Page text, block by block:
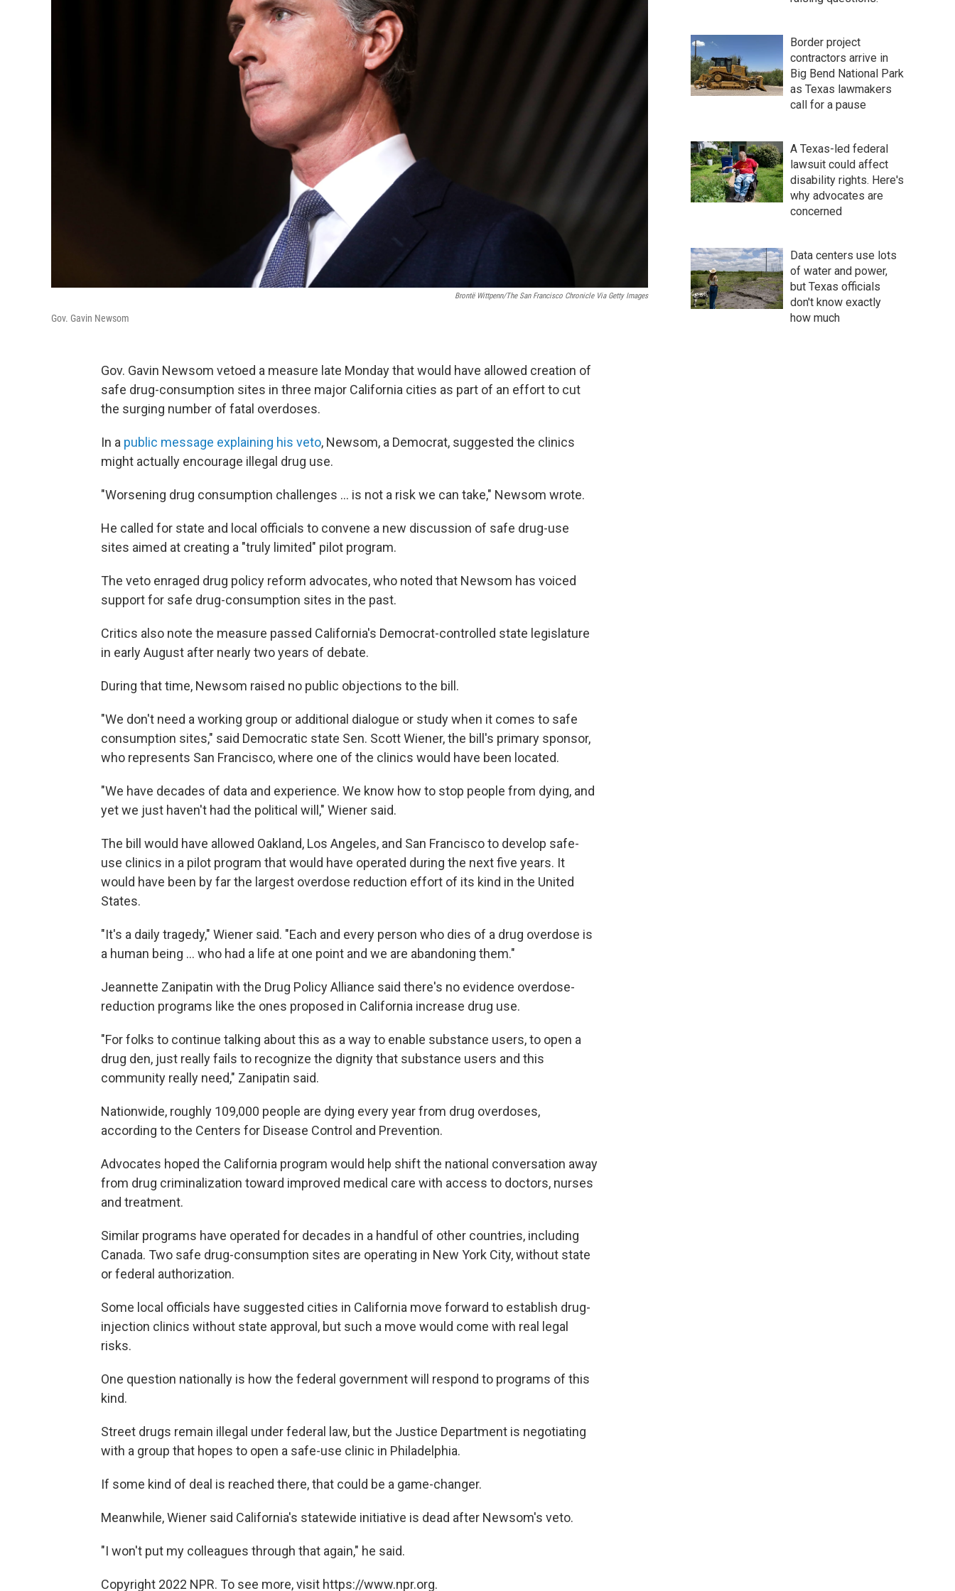
Brontë Wittpenn/The San Francisco Chronicle Via Getty Images
Gov. Gavin Newsom
Gov. Gavin Newsom vetoed a measure late Monday that would have allowed creation of
safe drug-consumption sites in three major California cities as part of an effort to cut
the surging number of fatal overdoses.
In a public message explaining his veto, Newsom, a Democrat, suggested the clinics
might actually encourage illegal drug use.
"Worsening drug consumption challenges ... is not a risk we can take," Newsom wrote.
He called for state and local officials to convene a new discussion of safe drug-use
sites aimed at creating a "truly limited" pilot program.
The veto enraged drug policy reform advocates, who noted that Newsom has voiced
support for safe drug-consumption sites in the past.
Critics also note the measure passed California's Democrat-controlled state legislature
in early August after nearly two years of debate.
During that time, Newsom raised no public objections to the bill.
"We don't need a working group or additional dialogue or study when it comes to safe
consumption sites," said Democratic state Sen. Scott Wiener, the bill's primary sponsor,
who represents San Francisco, where one of the clinics would have been located.
"We have decades of data and experience. We know how to stop people from dying, and
yet we just haven't had the political will," Wiener said.
The bill would have allowed Oakland, Los Angeles, and San Francisco to develop safe-
use clinics in a pilot program that would have operated during the next five years. It
would have been by far the largest overdose reduction effort of its kind in the United
States.
"It's a daily tragedy," Wiener said. "Each and every person who dies of a drug overdose is
a human being ... who had a life at one point and we are abandoning them."
Jeannette Zanipatin with the Drug Policy Alliance said there's no evidence overdose-
reduction programs like the ones proposed in California increase drug use.
"For folks to continue talking about this as a way to enable substance users, to open a
drug den, just really fails to recognize the dignity that substance users and this
community really need," Zanipatin said.
Nationwide, roughly 109,000 people are dying every year from drug overdoses,
according to the Centers for Disease Control and Prevention.
Advocates hoped the California program would help shift the national conversation away
from drug criminalization toward improved medical care with access to doctors, nurses
and treatment.
Similar programs have operated for decades in a handful of other countries, including
Canada. Two safe drug-consumption sites are operating in New York City, without state
or federal authorization.
Some local officials have suggested cities in California move forward to establish drug-
injection clinics without state approval, but such a move would come with real legal
risks.
One question nationally is how the federal government will respond to programs of this
kind.
Street drugs remain illegal under federal law, but the Justice Department is negotiating
with a group that hopes to open a safe-use clinic in Philadelphia.
If some kind of deal is reached there, that could be a game-changer.
Meanwhile, Wiener said California's statewide initiative is dead after Newsom's veto.
"I won't put my colleagues through that again," he said.
Copyright 2022 NPR. To see more, visit https://www.npr.org.
Border project
contractors arrive in
Big Bend National Park
as Texas lawmakers
call for a pause
A Texas-led federal
lawsuit could affect
disability rights. Here's
why advocates are
concerned
Data centers use lots
of water and power,
but Texas officials
don't know exactly
how much